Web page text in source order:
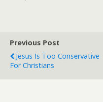
Previous Post
Jesus Is Too Conservative
For Christians